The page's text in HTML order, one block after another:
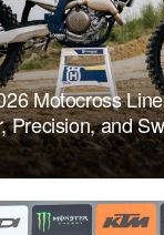
Motocross
Precision, and